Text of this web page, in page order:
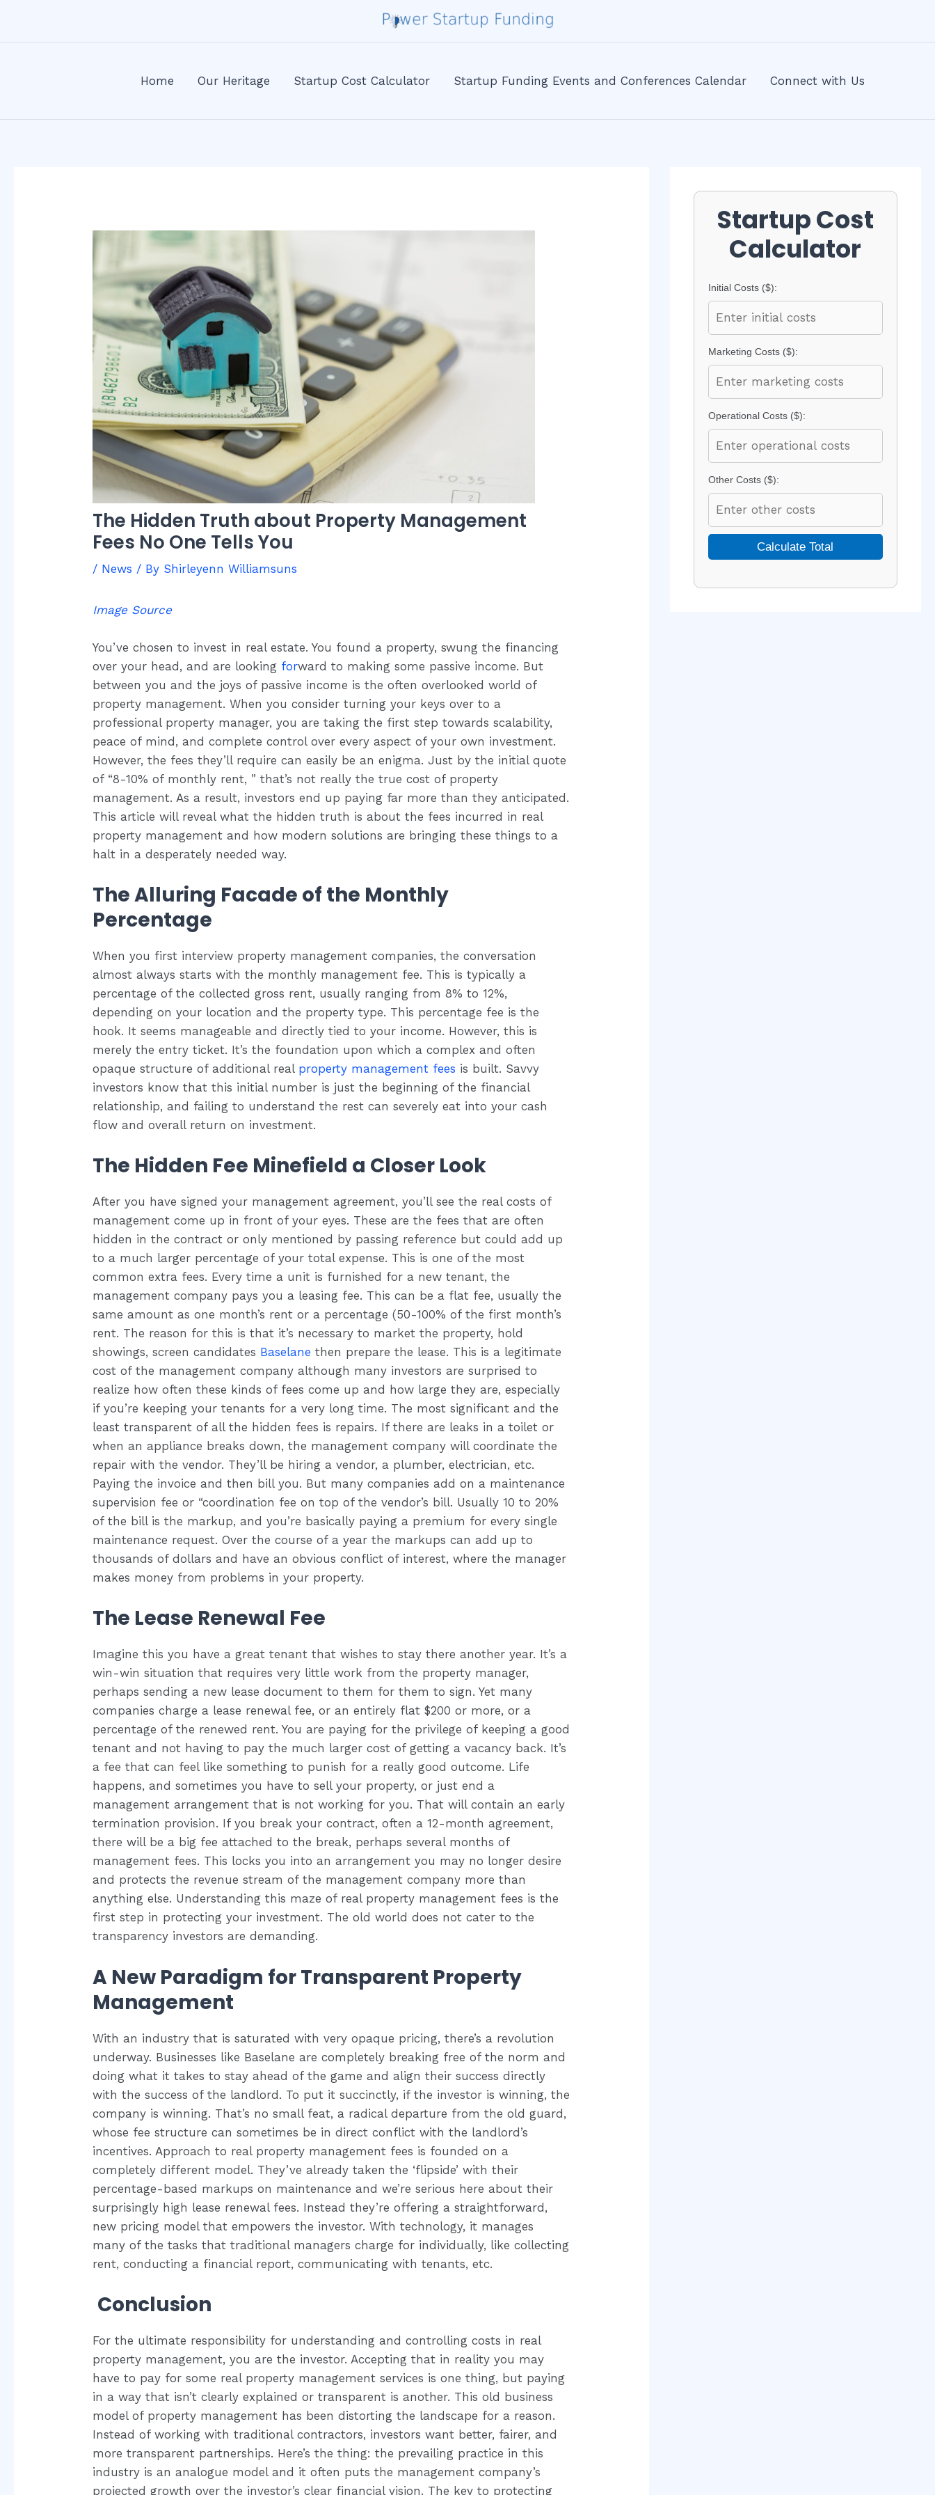
content
Home Our Heritage Startup Cost Calculator Startup Funding Events and Conferences Calendar Connect with Us
The Hidden Truth about Property Management
Fees No One Tells You
/ News / By Shirleyenn Williamsuns
Image Source
You’ve chosen to invest in real estate. You found a property, swung the financing
over your head, and are looking forward to making some passive income. But
between you and the joys of passive income is the often overlooked world of
property management. When you consider turning your keys over to a
professional property manager, you are taking the first step towards scalability,
peace of mind, and complete control over every aspect of your own investment.
However, the fees they’ll require can easily be an enigma. Just by the initial quote
of “8-10% of monthly rent, ” that’s not really the true cost of property
management. As a result, investors end up paying far more than they anticipated.
This article will reveal what the hidden truth is about the fees incurred in real
property management and how modern solutions are bringing these things to a
halt in a desperately needed way.
The Alluring Facade of the Monthly
Percentage
When you first interview property management companies, the conversation
almost always starts with the monthly management fee. This is typically a
percentage of the collected gross rent, usually ranging from 8% to 12%,
depending on your location and the property type. This percentage fee is the
hook. It seems manageable and directly tied to your income. However, this is
merely the entry ticket. It’s the foundation upon which a complex and often
opaque structure of additional real property management fees is built. Savvy
investors know that this initial number is just the beginning of the financial
relationship, and failing to understand the rest can severely eat into your cash
flow and overall return on investment.
The Hidden Fee Minefield a Closer Look
After you have signed your management agreement, you’ll see the real costs of
management come up in front of your eyes. These are the fees that are often
hidden in the contract or only mentioned by passing reference but could add up
to a much larger percentage of your total expense. This is one of the most
common extra fees. Every time a unit is furnished for a new tenant, the
management company pays you a leasing fee. This can be a flat fee, usually the
same amount as one month’s rent or a percentage (50-100% of the first month’s
rent. The reason for this is that it’s necessary to market the property, hold
showings, screen candidates Baselane then prepare the lease. This is a legitimate
cost of the management company although many investors are surprised to
realize how often these kinds of fees come up and how large they are, especially
if you’re keeping your tenants for a very long time. The most significant and the
least transparent of all the hidden fees is repairs. If there are leaks in a toilet or
when an appliance breaks down, the management company will coordinate the
repair with the vendor. They’ll be hiring a vendor, a plumber, electrician, etc.
Paying the invoice and then bill you. But many companies add on a maintenance
supervision fee or “coordination fee on top of the vendor’s bill. Usually 10 to 20%
of the bill is the markup, and you’re basically paying a premium for every single
maintenance request. Over the course of a year the markups can add up to
thousands of dollars and have an obvious conflict of interest, where the manager
makes money from problems in your property.
The Lease Renewal Fee
Imagine this you have a great tenant that wishes to stay there another year. It’s a
win-win situation that requires very little work from the property manager,
perhaps sending a new lease document to them for them to sign. Yet many
companies charge a lease renewal fee, or an entirely flat $200 or more, or a
percentage of the renewed rent. You are paying for the privilege of keeping a good
tenant and not having to pay the much larger cost of getting a vacancy back. It’s
a fee that can feel like something to punish for a really good outcome. Life
happens, and sometimes you have to sell your property, or just end a
management arrangement that is not working for you. That will contain an early
termination provision. If you break your contract, often a 12-month agreement,
there will be a big fee attached to the break, perhaps several months of
management fees. This locks you into an arrangement you may no longer desire
and protects the revenue stream of the management company more than
anything else. Understanding this maze of real property management fees is the
first step in protecting your investment. The old world does not cater to the
transparency investors are demanding.
A New Paradigm for Transparent Property
Management
With an industry that is saturated with very opaque pricing, there’s a revolution
underway. Businesses like Baselane are completely breaking free of the norm and
doing what it takes to stay ahead of the game and align their success directly
with the success of the landlord. To put it succinctly, if the investor is winning, the
company is winning. That’s no small feat, a radical departure from the old guard,
whose fee structure can sometimes be in direct conflict with the landlord’s
incentives. Approach to real property management fees is founded on a
completely different model. They’ve already taken the ‘flipside’ with their
percentage-based markups on maintenance and we’re serious here about their
surprisingly high lease renewal fees. Instead they’re offering a straightforward,
new pricing model that empowers the investor. With technology, it manages
many of the tasks that traditional managers charge for individually, like collecting
rent, conducting a financial report, communicating with tenants, etc.
Conclusion
For the ultimate responsibility for understanding and controlling costs in real
property management, you are the investor. Accepting that in reality you may
have to pay for some real property management services is one thing, but paying
in a way that isn’t clearly explained or transparent is another. This old business
model of property management has been distorting the landscape for a reason.
Instead of working with traditional contractors, investors want better, fairer, and
more transparent partnerships. Here’s the thing: the prevailing practice in this
industry is an analogue model and it often puts the management company’s
projected growth over the investor’s clear financial vision. The key to protecting
Startup Cost
Calculator
Initial Costs ($):
Marketing Costs ($):
Operational Costs ($):
Other Costs ($):
Calculate Total